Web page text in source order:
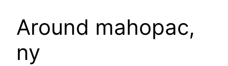
Around mahopac,
ny